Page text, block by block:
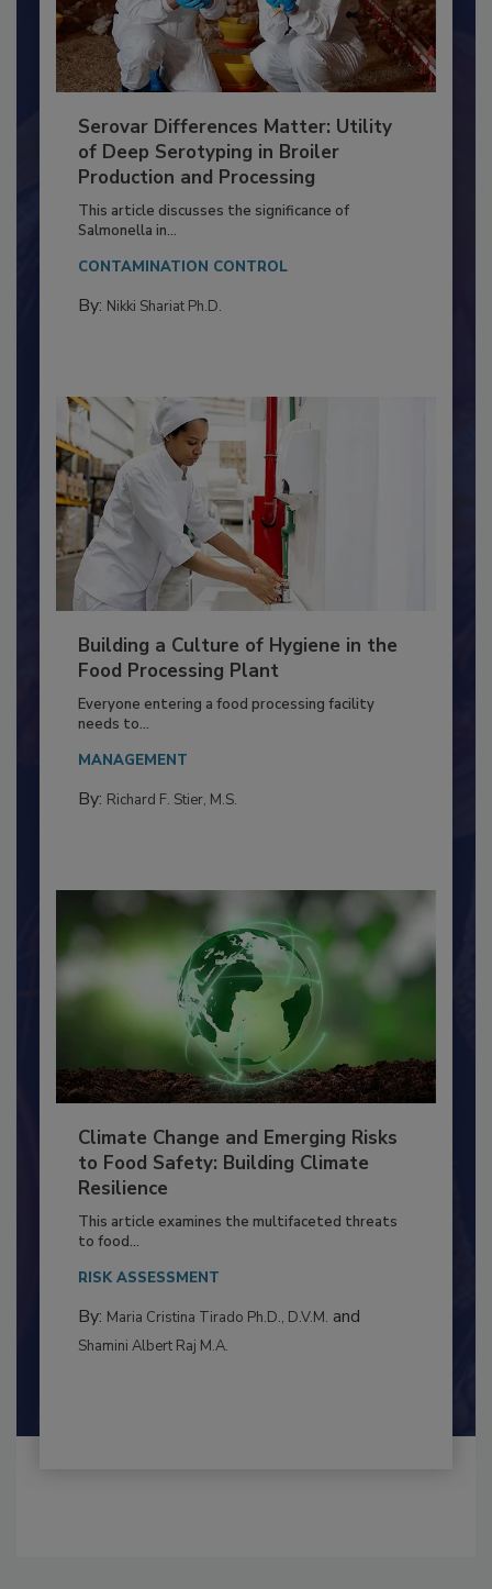
Serovar Differences Matter: Utility
of Deep Serotyping in Broiler
Production and Processing
This article discusses the significance of
Building a Culture of Hygiene in the
Food Processing Plant
Everyone entering a food processing facility
Climate Change and Emerging Risks
to Food Safety: Building Climate
Resilience
This article examines the multifaceted threats
By:Maria Cristina Tirado Ph.D., D.V.M.